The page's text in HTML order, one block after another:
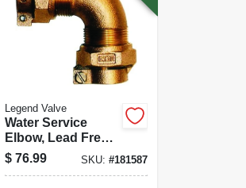
Legend Valve
Water Service
Elbow, Lead Free,
Cts Pak X Pak, 3/4
In.
$ 76.99 SKU: #181587